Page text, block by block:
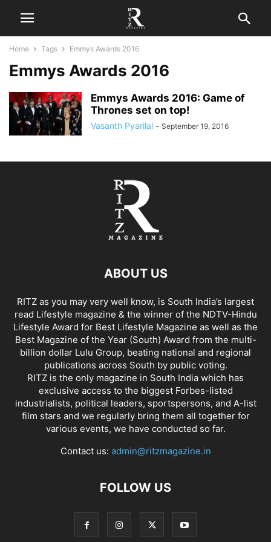
Home Tags Emmys Awards 2016
Emmys Awards 2016
Emmys Awards 2016: Game of
Thrones set on top!
Vasanth Pyarilal - September 19, 2016
ABOUT US
RITZ as you may very well know, is South India’s largest
read Lifestyle magazine & the winner of the NDTV-Hindu
Lifestyle Award for Best Lifestyle Magazine as well as the
Best Magazine of the Year (South) Award from the multi-
billion dollar Lulu Group, beating national and regional
publications across South by public voting.
RITZ is the only magazine in South India which has
exclusive access to the biggest Forbes-listed
industrialists, political leaders, sportspersons, and A-list
film stars and we regularly bring them all together for
various events, we have conducted so far.
Contact us: admin@ritzmagazine.in
FOLLOW US